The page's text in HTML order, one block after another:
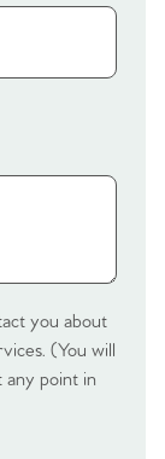
Us
Selling
you about
(You will
any point in